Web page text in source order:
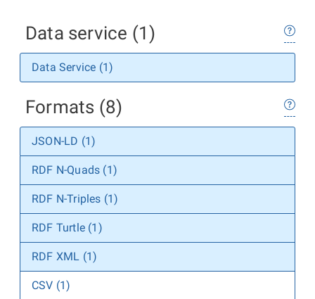
Data service (1)
Data Service (1)
Formats (8)
JSON-LD (1)
RDF N-Quads (1)
RDF N-Triples (1)
RDF Turtle (1)
RDF XML (1)
CSV (1)